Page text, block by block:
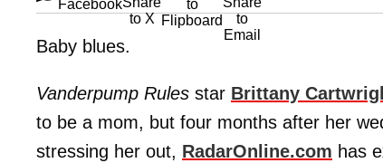
Baby blues.
Vanderpump Rules star Brittany
to be a mom, but four months after her
stressing her out, RadarOnline.com has